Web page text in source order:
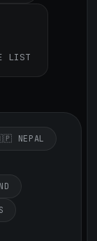
LIST
NEPAL